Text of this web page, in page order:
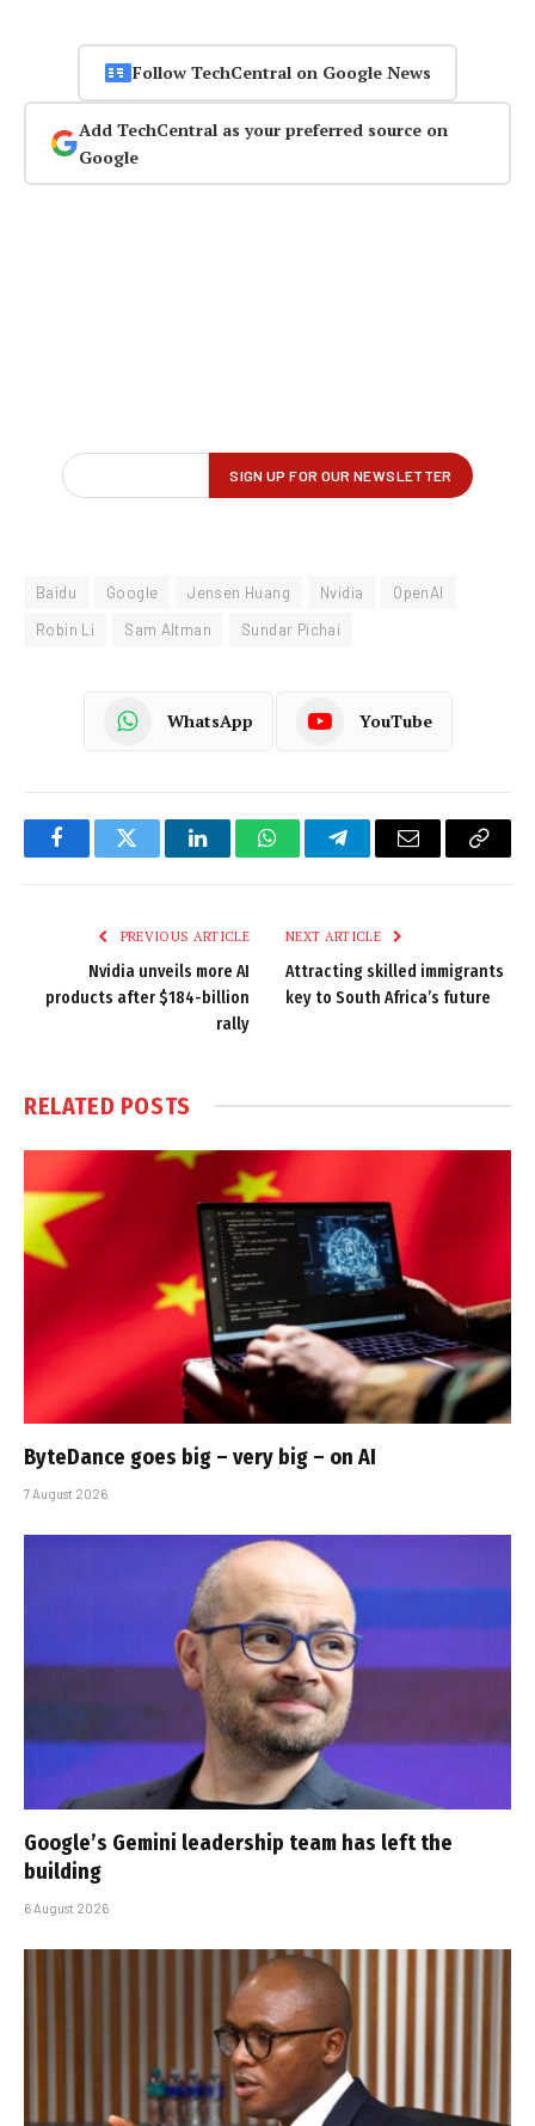
Follow TechCentral on Google News
Add TechCentral as your preferred source on
Google
Baidu Google Jensen Huang Nvidia
OpenAI
Robin Li
Sam Altman Sundar Pichai
WhatsApp YouTube
FacebookTwitter LinkedInWhatsAppTelegramEmail
Copy
PREVIOUS ARTICLE
Nvidia unveils more AI
products after $184-billion
rally
NEXT ARTICLE
Attracting skilled immigrants
key to South Africa’s future
RELATED POSTS
ByteDance goes big – very big – on AI
7 August 2026
Google’s Gemini leadership team has left the
building
6 August 2026